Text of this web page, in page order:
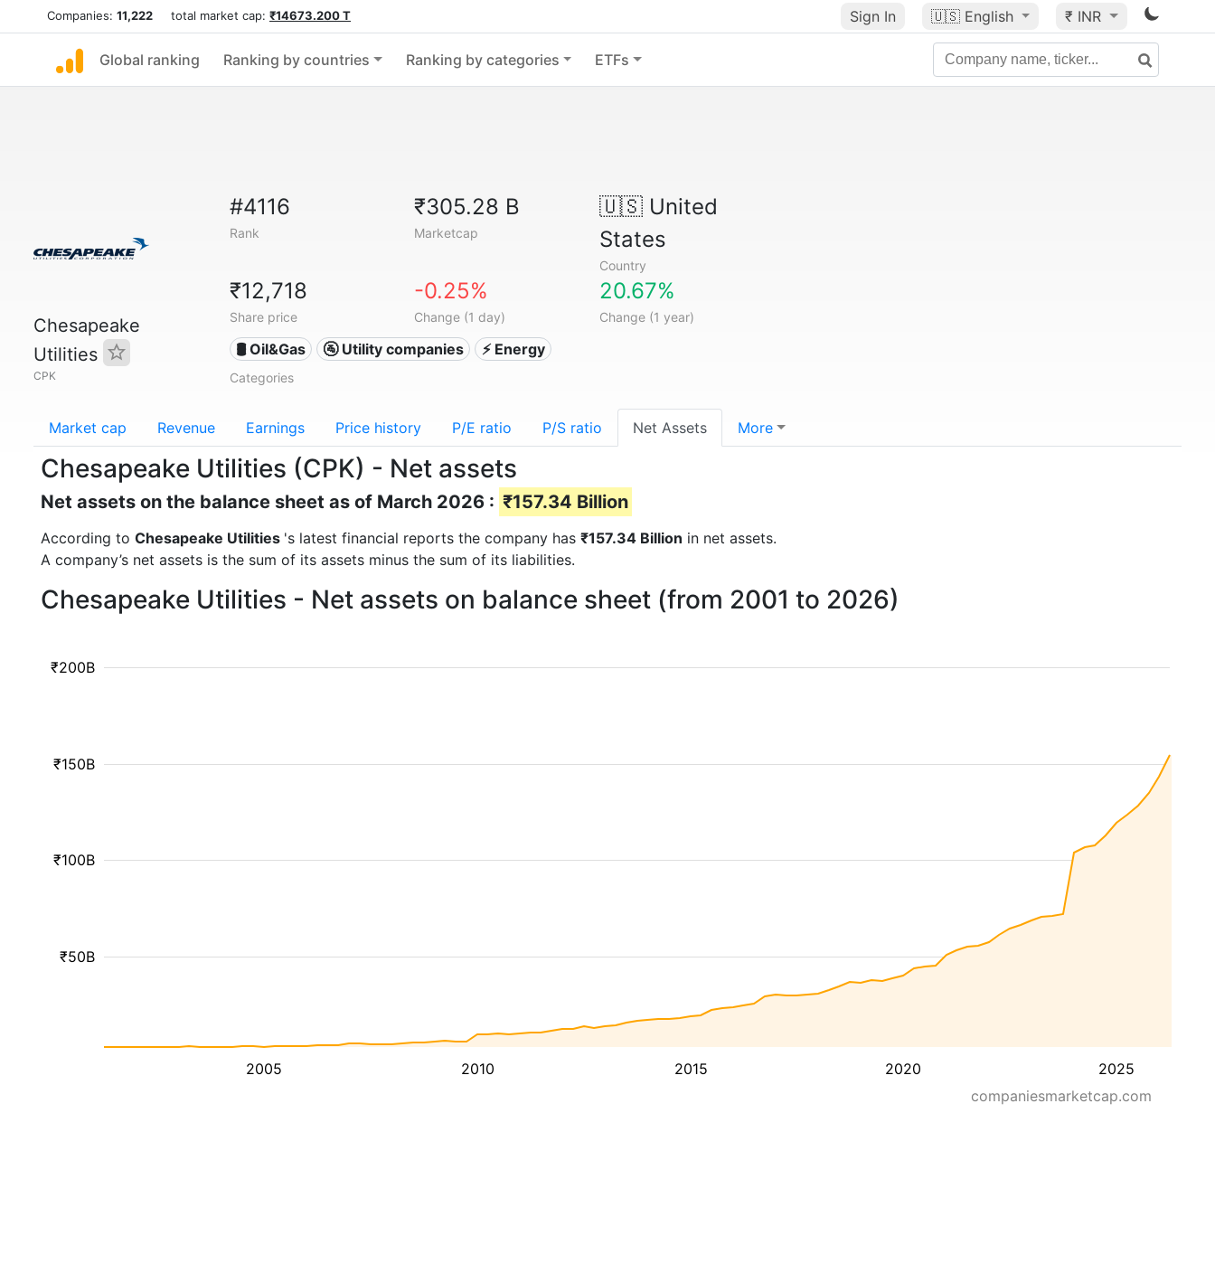
Companies: 11,222 total market cap: ₹14673.200 T Sign In 🇺🇸 English ₹ INR
Global ranking Ranking by countries Ranking by categories ETFs
Chesapeake
Utilities
CPK
#4116
Rank
₹305.28 B
Marketcap
🇺🇸United
States
Country
₹12,718
Share price
-0.25%
Change (1 day)
20.67%
Change (1 year)
🛢 Oil&Gas 🚰 Utility companies ⚡ Energy
Categories
Market cap Revenue Earnings Price history P/E ratio P/S ratio Net Assets More
Chesapeake Utilities (CPK) - Net assets
Net assets on the balance sheet as of March 2026 : ₹157.34 Billion
According to Chesapeake Utilities 's latest financial reports the company has ₹157.34 Billion in net assets.
A company’s net assets is the sum of its assets minus the sum of its liabilities.
Chesapeake Utilities - Net assets on balance sheet (from 2001 to 2026)
2005 2010 2015 2020 2025
₹50B
₹100B
₹150B
₹200B
companiesmarketcap.com